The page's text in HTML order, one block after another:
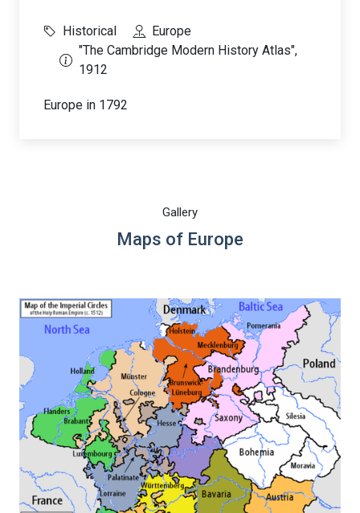
Historical
Europe
"The Cambridge Modern History Atlas",
1912
Europe in 1792
Gallery
Maps of Europe